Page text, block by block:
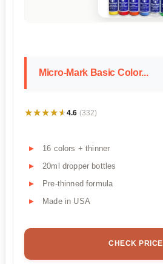
Micro-Mark Basic Color...
★★★★★
★★★★★4.6 (332)
16 colors + thinner
20ml dropper bottles
Pre-thinned formula
Made in USA
CHECK PRICE